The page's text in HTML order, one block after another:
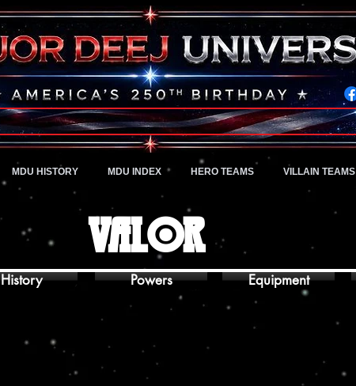
A Universe of Pure Imagination
MDU HISTORY MDU INDEX HERO TEAMS VILLAIN TEAMS
VALOR
History Powers Equipment